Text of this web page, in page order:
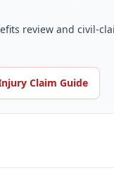
review and civil-
Claim Guide